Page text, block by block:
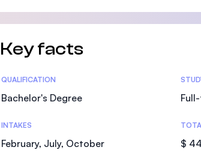
Key facts
Statistics
QUALIFICATION
Bachelor's Degree
INTAKES
February, July, October $